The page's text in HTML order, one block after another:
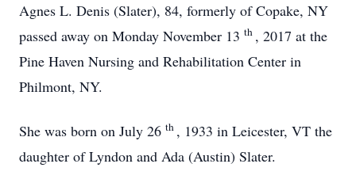
Agnes L. Denis (Slater), 84, formerly of Copake, NY
passed away on Monday November 13 th , 2017 at the
Pine Haven Nursing and Rehabilitation Center in
Philmont, NY.
She was born on July 26 th , 1933 in Leicester, VT the
daughter of Lyndon and Ada (Austin) Slater.